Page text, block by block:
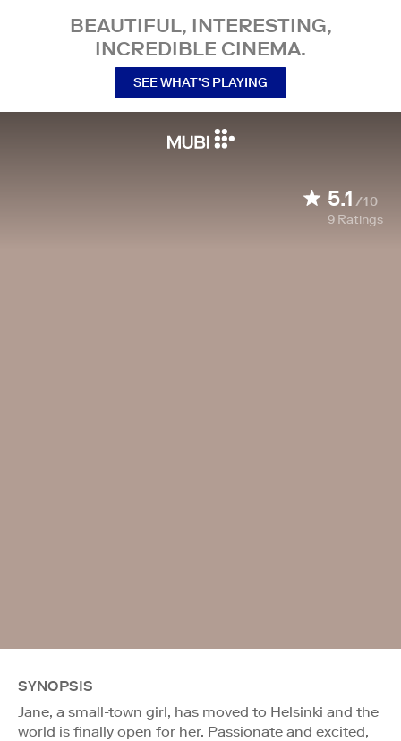
BEAUTIFUL, INTERESTING,
INCREDIBLE CINEMA.
SEE WHAT’S PLAYING
5.1 /10
9 Ratings
SYNOPSIS
Jane, a small-town girl, has moved to Helsinki and the
world is finally open for her. Passionate and excited,